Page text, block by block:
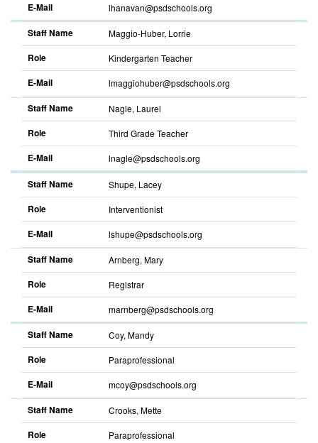
E-Mail
descending
lhanavan@psdschools.org
Staff Name Maggio-Huber, Lorrie
Role Kindergarten Teacher
E-Mail
descending
lmaggiohuber@psdschools.org
Staff Name Nagle, Laurel
Role Third Grade Teacher
E-Mail
descending
lnagle@psdschools.org
Staff Name Shupe, Lacey
Role Interventionist
E-Mail
descending
lshupe@psdschools.org
Staff Name Arnberg, Mary
Role Registrar
E-Mail
descending
marnberg@psdschools.org
Staff Name Coy, Mandy
Role Paraprofessional
E-Mail
descending
mcoy@psdschools.org
Staff Name Crooks, Mette
Role Paraprofessional